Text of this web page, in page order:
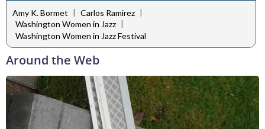
Amy K. Bormet | Carlos Ramirez |
Washington Women in Jazz |
Washington Women in Jazz Festival
Around the Web